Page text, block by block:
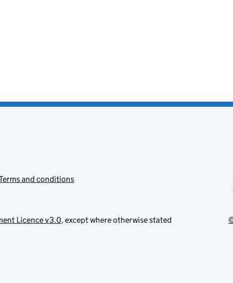
and conditions
Licence v3.0, except where otherwise stated